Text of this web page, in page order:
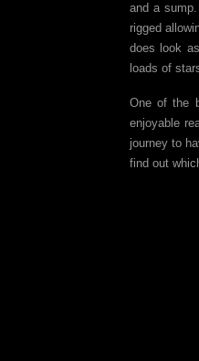
and a
rigged
does look
loads of
One of the
enjoyable
journey to
find out